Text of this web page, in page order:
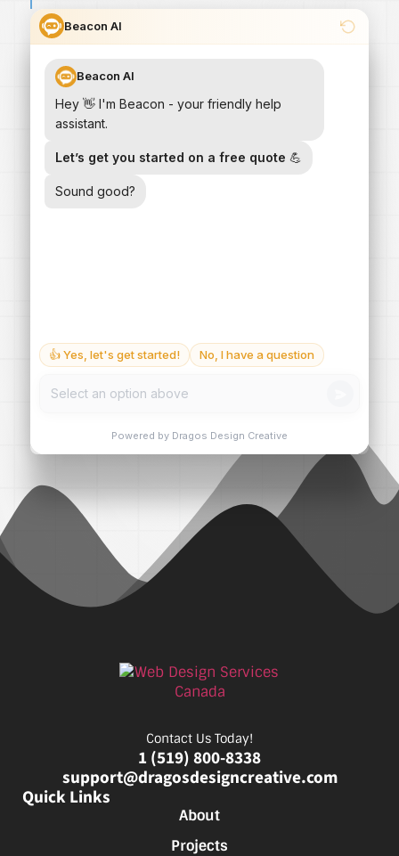
Contact Us Today!
1 (519) 800-8338
support@dragosdesigncreative.com
Quick Links
About
Projects